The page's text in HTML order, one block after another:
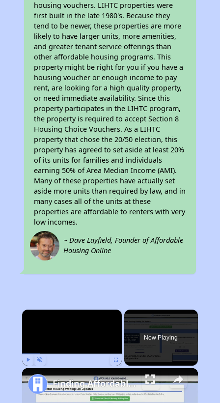
housing vouchers. LIHTC properties were
first built in the late 1980's. Because they
tend to be newer, these properties are more
likely to have larger units, more amenities,
and greater tenant service offerings than
other affordable housing programs. This
property might be right for you if you have a
housing voucher or enough income to pay
rent, are looking for a high quality property,
or need immediate availability. Since this
property participates in the LIHTC program,
the property is required to accept Section 8
Housing Choice Vouchers. As a LIHTC
property that chose the 20/50 election, this
property has agreed to set aside at least 20%
of its units for families and individuals
earning 50% of Area Median Income (AMI).
Many of these properties have actually set
aside more units than required by law, and in
many cases all of the units at these
properties are affordable to renters with very
low incomes.
~ Dave Layfield, Founder of Affordable
Housing Online
×
Now Playing
Finding Affordable Housing in Kentucky